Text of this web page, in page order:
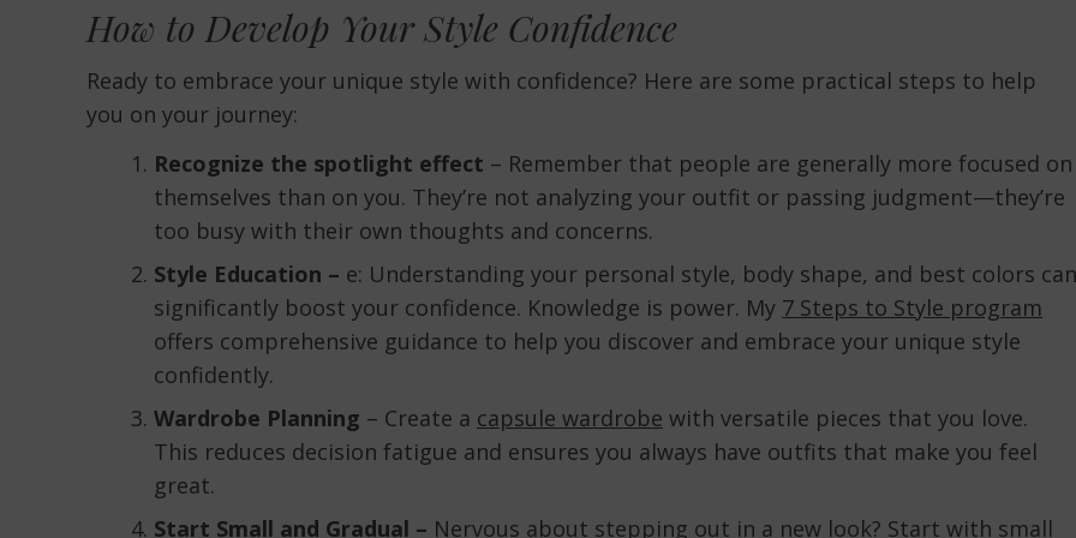
How to Develop Your Style Confidence
Ready to embrace your unique style with confidence? Here are some practical steps to help
you on your journey:
Recognize the spotlight effect – Remember that people are generally more focused on
themselves than on you. They’re not analyzing your outfit or passing judgment—they’re
too busy with their own thoughts and concerns.
Style Education – e: Understanding your personal style, body shape, and best colors can
significantly boost your confidence. Knowledge is power. My 7 Steps to Style program
offers comprehensive guidance to help you discover and embrace your unique style
confidently.
Wardrobe Planning – Create a capsule wardrobe with versatile pieces that you love.
This reduces decision fatigue and ensures you always have outfits that make you feel
great.
Start Small and Gradual – Nervous about stepping out in a new look? Start with small